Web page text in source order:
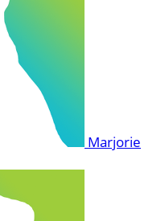
Marjorie